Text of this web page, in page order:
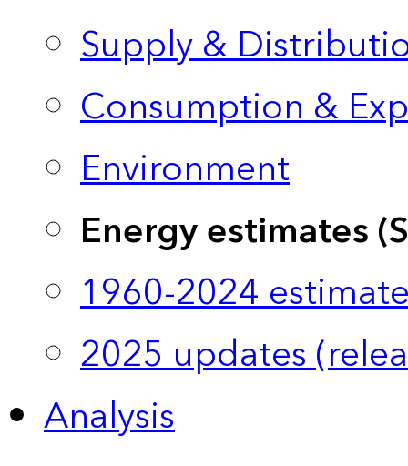
Supply &
Consumption &
Environment
Energy estimates
1960-2024
2025 updates
Analysis